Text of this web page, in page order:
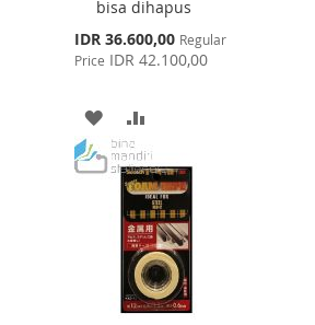
bisa dihapus
Special
Price
IDR 36.600,00 Regular
Price IDR 42.100,00
ADD
TO
WISH
LIST
TO
COMPARE